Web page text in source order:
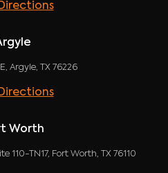
Argyle, TX 76226
Worth
110-TN17, Fort Worth, TX 76110